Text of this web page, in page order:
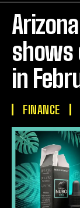
shows
in
FINANCE